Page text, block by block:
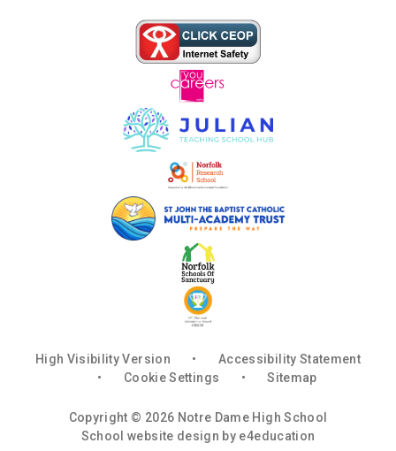
High Visibility Version •
Accessibility Statement
•
Cookie Settings • Sitemap
Copyright © 2026 Notre Dame High School
School website design by e4education